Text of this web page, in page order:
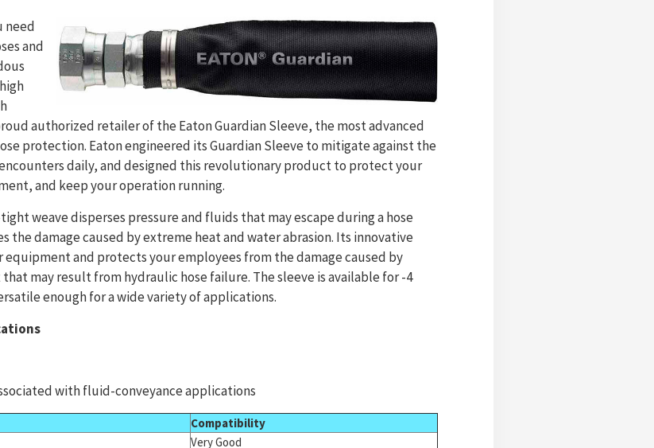
need
and
authorized retailer of the Eaton Guardian Sleeve, the most advanced
protection. Eaton engineered its Guardian Sleeve to mitigate against the
daily, and designed this revolutionary product to protect your
and keep your operation running.
weave disperses pressure and fluids that may escape during a hose
the damage caused by extreme heat and water abrasion. Its innovative
and protects your employees from the damage caused by
may result from hydraulic hose failure. The sleeve is available for -4
enough for a wide variety of applications.
with fluid-conveyance applications
Compatibility
Very Good